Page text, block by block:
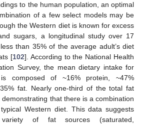
to the human population, an optimal
of a few select models may be
the Western diet is known for excess
sugars, a longitudinal study over 17
than 35% of the average adult’s diet
[102]. According to the National Health
Survey, the mean dietary intake for
composed of ~16% protein, ~47%
fat. Nearly one-third of the total fat
that there is a combination
Western diet. This data suggests
of fat sources (saturated,